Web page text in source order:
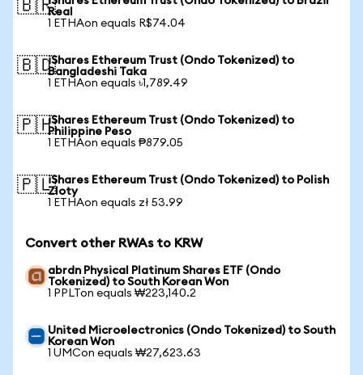
🇧🇷Real
1 ETHAon equals R$74.04
🇧🇩iShares Ethereum Trust (Ondo Tokenized) to
Bangladeshi Taka
1 ETHAon equals ৳1,789.49
🇵🇭iShares Ethereum Trust (Ondo Tokenized) to
Philippine Peso
1 ETHAon equals ₱879.05
🇵🇱iShares Ethereum Trust (Ondo Tokenized) to Polish
Zloty
1 ETHAon equals zł 53.99
Convert other RWAs to KRW
abrdn Physical Platinum Shares ETF (Ondo
Tokenized) to South Korean Won
1 PPLTon equals ₩223,140.2
United Microelectronics (Ondo Tokenized) to South
Korean Won
1 UMCon equals ₩27,623.63